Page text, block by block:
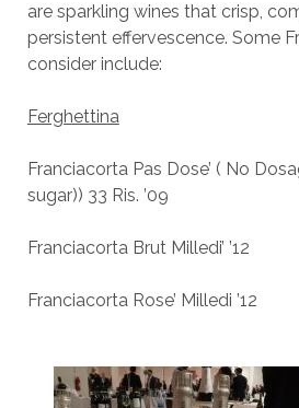
are sparkling wines that crisp,
persistent effervescence. Some
consider include:
Ferghettina
Franciacorta Pas Dose’ ( No
sugar)) 33 Ris. ’09
Franciacorta Brut Milledi’ ’12
Franciacorta Rose’ Milledi ’12